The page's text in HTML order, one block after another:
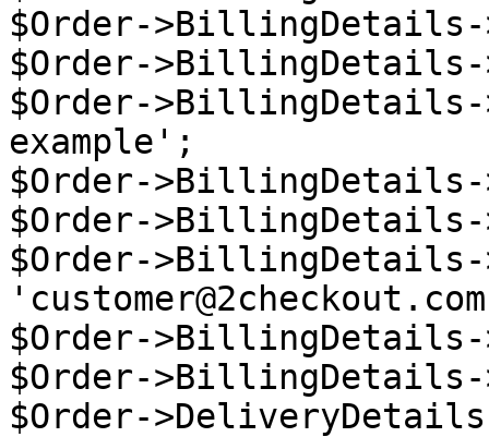
$Order-
$Order-
$Order->BillingDetails-
example';
$Order->BillingDetails-
$Order-
$Order->BillingDetails-
$Order->BillingDetails-
$Order->BillingDetails-
$Order-